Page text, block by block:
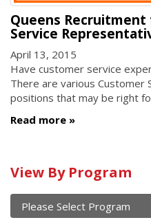
Queens
Service
April 13, 2015
Have customer service
There are various Customer
positions that may be right
Read more
Calendar
of
current
View By Program